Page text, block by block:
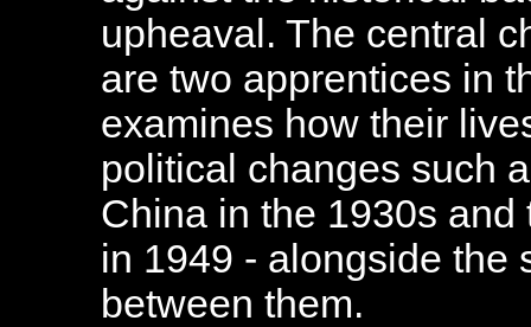
upheaval. The central
are two apprentices in
examines how their
political changes such
China in the 1930s
in 1949 - alongside the
between them.